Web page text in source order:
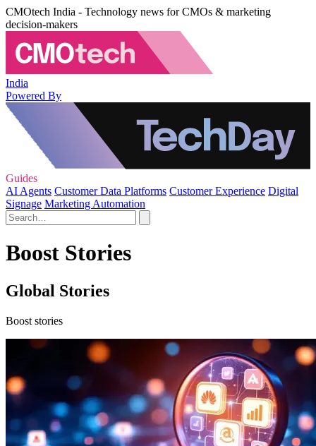
CMOtech India - Technology news for CMOs & marketing
decision-makers
India
Powered By
Guides
AI Agents Customer Data Platforms Customer Experience Digital
Signage Marketing Automation
Boost Stories
Global Stories
Boost stories